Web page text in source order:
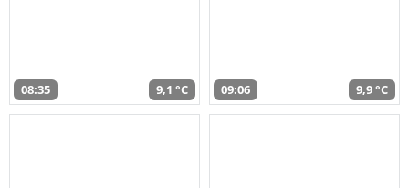
08:35 9,1 °C 09:06 9,9 °C